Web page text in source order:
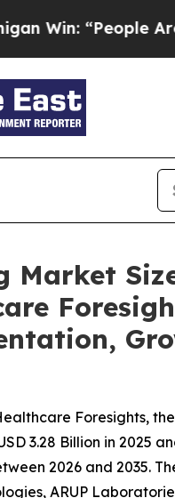
Are Sick and
Foresights,
3.28 Billion in 2025
2026 and 2035.
ARUP